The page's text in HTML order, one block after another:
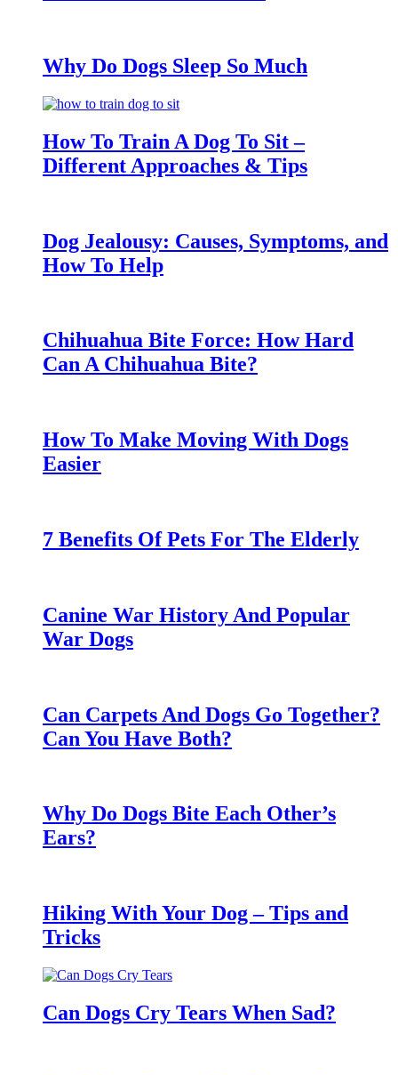
Why Do Dogs Sleep So Much
How To Train A Dog To Sit –
Different Approaches & Tips
Dog Jealousy: Causes, Symptoms, and
How To Help
Chihuahua Bite Force: How Hard
Can A Chihuahua Bite?
How To Make Moving With Dogs
Easier
7 Benefits Of Pets For The Elderly
Canine War History And Popular
War Dogs
Can Carpets And Dogs Go Together?
Can You Have Both?
Why Do Dogs Bite Each Other’s
Ears?
Hiking With Your Dog – Tips and
Tricks
Can Dogs Cry Tears When Sad?